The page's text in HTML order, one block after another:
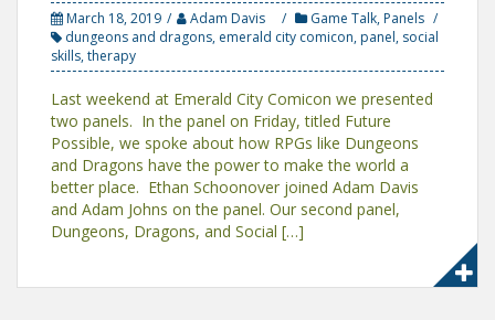
March 18, 2019 Adam Davis Game Talk, Panels
dungeons and dragons, emerald city comicon, panel, social
skills,therapy
Last weekend at Emerald City Comicon we presented
two panels. In the panel on Friday, titled Future
Possible, we spoke about how RPGs like Dungeons
and Dragons have the power to make the world a
better place. Ethan Schoonover joined Adam Davis
and Adam Johns on the panel. Our second panel,
Dungeons, Dragons, and Social […]